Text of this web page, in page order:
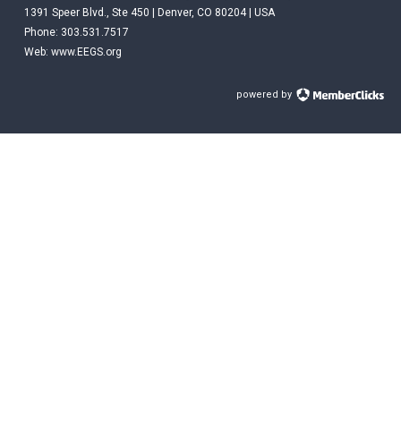
1391 Speer Blvd., Ste 450 | Denver, CO 80204 | USA
Phone: 303.531.7517
Web: www.EEGS.org
powered by